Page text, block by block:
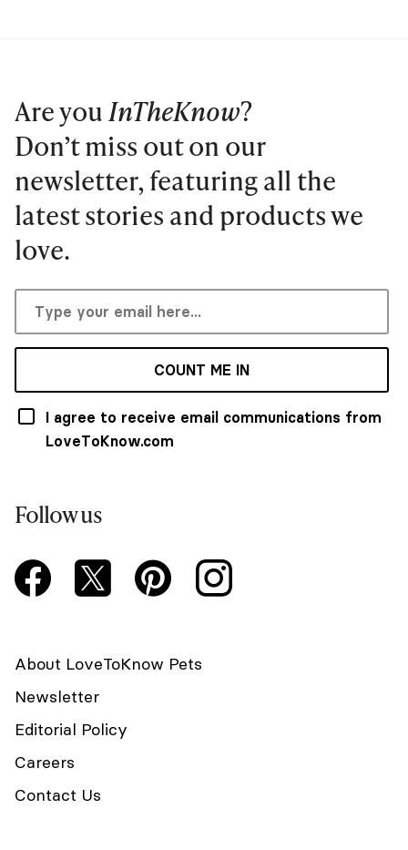
Are you InTheKnow?
Don’t miss out on our
newsletter, featuring all the
latest stories and products we
love.
COUNT ME IN
I agree to receive email communications from
LoveToKnow.com
Follow us
About LoveToKnow Pets
Newsletter
Editorial Policy
Careers
Contact Us